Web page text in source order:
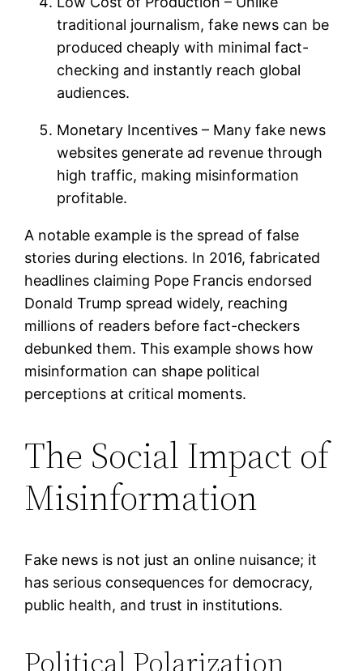
traditional journalism, fake news can be
produced cheaply with minimal fact-
checking and instantly reach global
audiences.
Monetary Incentives – Many fake news
websites generate ad revenue through
high traffic, making misinformation
profitable.
A notable example is the spread of false
stories during elections. In 2016, fabricated
headlines claiming Pope Francis endorsed
Donald Trump spread widely, reaching
millions of readers before fact-checkers
debunked them. This example shows how
misinformation can shape political
perceptions at critical moments.
The Social Impact of
Misinformation
Fake news is not just an online nuisance; it
has serious consequences for democracy,
public health, and trust in institutions.
Political Polarization